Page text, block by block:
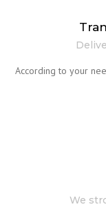
According to your
We